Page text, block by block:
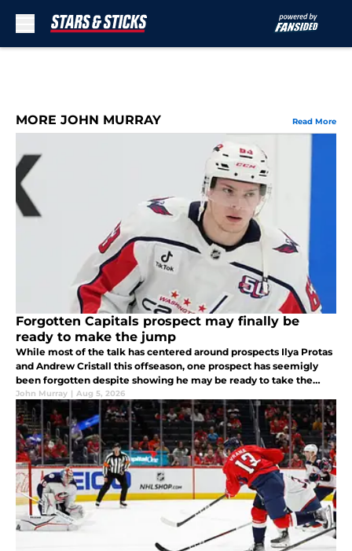
MORE JOHN MURRAY Read More
Forgotten Capitals prospect may finally be
ready to make the jump
While most of the talk has centered around prospects Ilya Protas
and Andrew Cristall this offseason, one prospect has seemigly
been forgotten despite showing he may be ready to take the
next step.
John Murray | Aug 5, 2026